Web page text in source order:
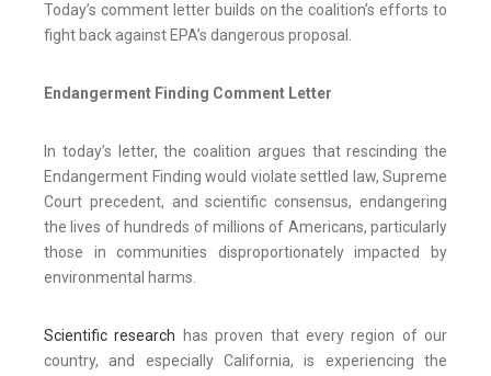
Today’s comment letter builds on the coalition’s efforts to
fight back against EPA’s dangerous proposal.
Endangerment Finding Comment Letter
In today’s letter, the coalition argues that rescinding the
Endangerment Finding would violate settled law, Supreme
Court precedent, and scientific consensus, endangering
the lives of hundreds of millions of Americans, particularly
those in communities disproportionately impacted by
environmental harms.
Scientific research has proven that every region of our
country, and especially California, is experiencing the